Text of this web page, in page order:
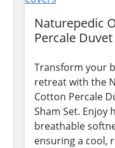
Naturepedic
Percale
Transform your
retreat with the
Cotton Percale
Sham Set.
breathable
ensuring a cool,